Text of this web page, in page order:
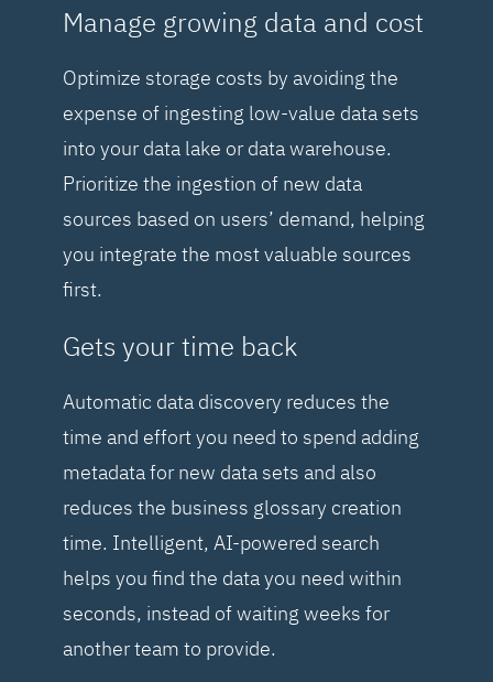
Manage growing data and cost
Optimize storage costs by avoiding the
expense of ingesting low-value data sets
into your data lake or data warehouse.
Prioritize the ingestion of new data
sources based on users’ demand, helping
you integrate the most valuable sources
first.
Gets your time back
Automatic data discovery reduces the
time and effort you need to spend adding
metadata for new data sets and also
reduces the business glossary creation
time. Intelligent, AI-powered search
helps you find the data you need within
seconds, instead of waiting weeks for
another team to provide.